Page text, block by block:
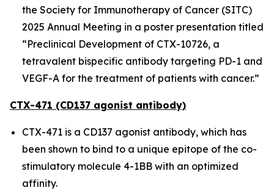
the Society for Immunotherapy of Cancer (SITC)
2025 Annual Meeting in a poster presentation titled
“Preclinical Development of CTX-10726, a
tetravalent bispecific antibody targeting PD-1 and
VEGF-A for the treatment of patients with cancer.”
CTX-471 (CD137 agonist antibody)
CTX-471 is a CD137 agonist antibody, which has
been shown to bind to a unique epitope of the co-
stimulatory molecule 4-1BB with an optimized
affinity.